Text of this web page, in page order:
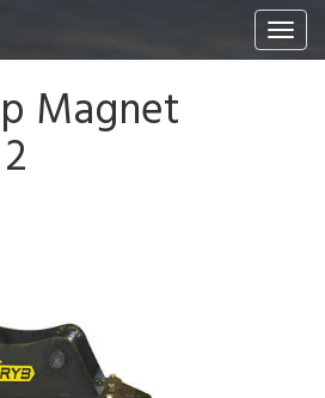
Magnet